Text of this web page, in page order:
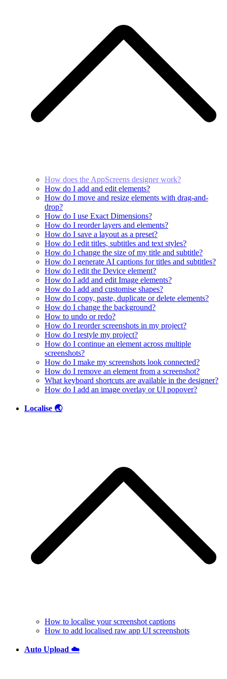
How does the AppScreens designer work?
How do I add and edit elements?
How do I move and resize elements with drag-and-
drop?
How do I use Exact Dimensions?
How do I reorder layers and elements?
How do I save a layout as a preset?
How do I edit titles, subtitles and text styles?
How do I change the size of my title and subtitle?
How do I generate AI captions for titles and subtitles?
How do I edit the Device element?
How do I add and edit Image elements?
How do I add and customise shapes?
How do I copy, paste, duplicate or delete elements?
How do I change the background?
How to undo or redo?
How do I reorder screenshots in my project?
How do I restyle my project?
How do I continue an element across multiple
screenshots?
How do I make my screenshots look connected?
How do I remove an element from a screenshot?
What keyboard shortcuts are available in the designer?
How do I add an image overlay or UI popover?
Localise 🌏
How to localise your screenshot captions
How to add localised raw app UI screenshots
Auto Upload ☁️